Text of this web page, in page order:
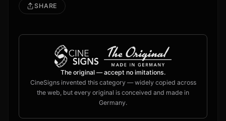
SHARE
The original — accept no imitations.
CineSigns invented this category — widely copied across
the web, but every original is conceived and made in
Germany.